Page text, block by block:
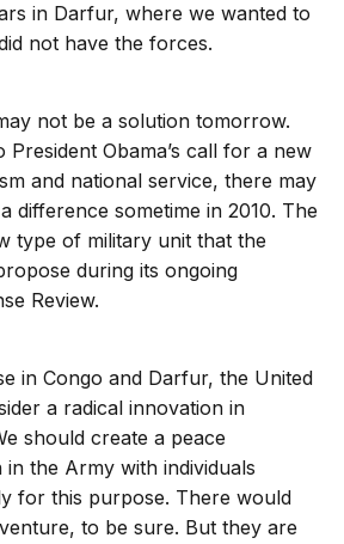
in Darfur, where we wanted to
not have the forces.
not be a solution tomorrow.
President Obama’s call for a new
and national service, there may
difference sometime in 2010. The
type of military unit that the
during its ongoing
Review.
in Congo and Darfur, the United
a radical innovation in
should create a peace
in the Army with individuals
for this purpose. There would
to be sure. But they are